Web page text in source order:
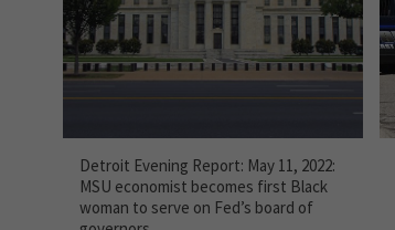
Detroit Evening Report: May 11, 2022:
MSU economist becomes first Black
woman to serve on Fed’s board of